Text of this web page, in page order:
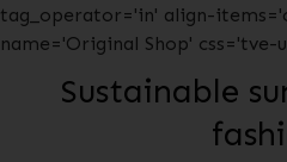
tag_operator='in' align-
name='Original Shop' css='tve-
Sustainable